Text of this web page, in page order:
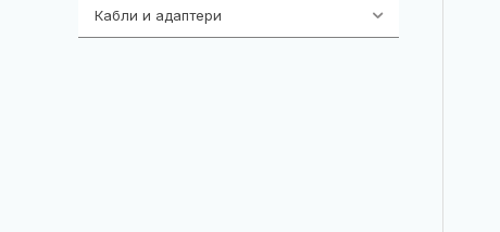
Кабли и адаптери